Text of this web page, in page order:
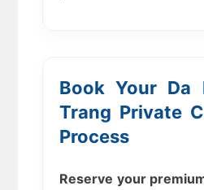
Book Your Da
Trang Private
Process
Reserve your